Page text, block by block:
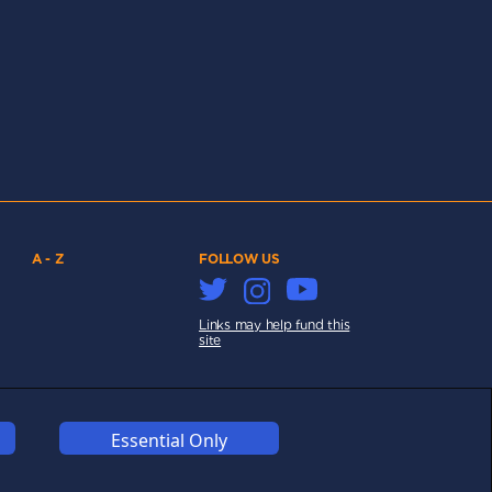
A - Z FOLLOW US
Links may help fund this
site
Essential Only